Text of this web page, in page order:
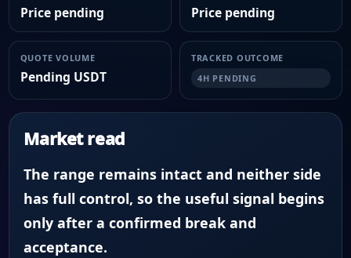
Price pending Price pending
QUOTE VOLUME
Pending USDT
TRACKED OUTCOME
4H PENDING
Market read
The range remains intact and neither side
has full control, so the useful signal begins
only after a confirmed break and
acceptance.